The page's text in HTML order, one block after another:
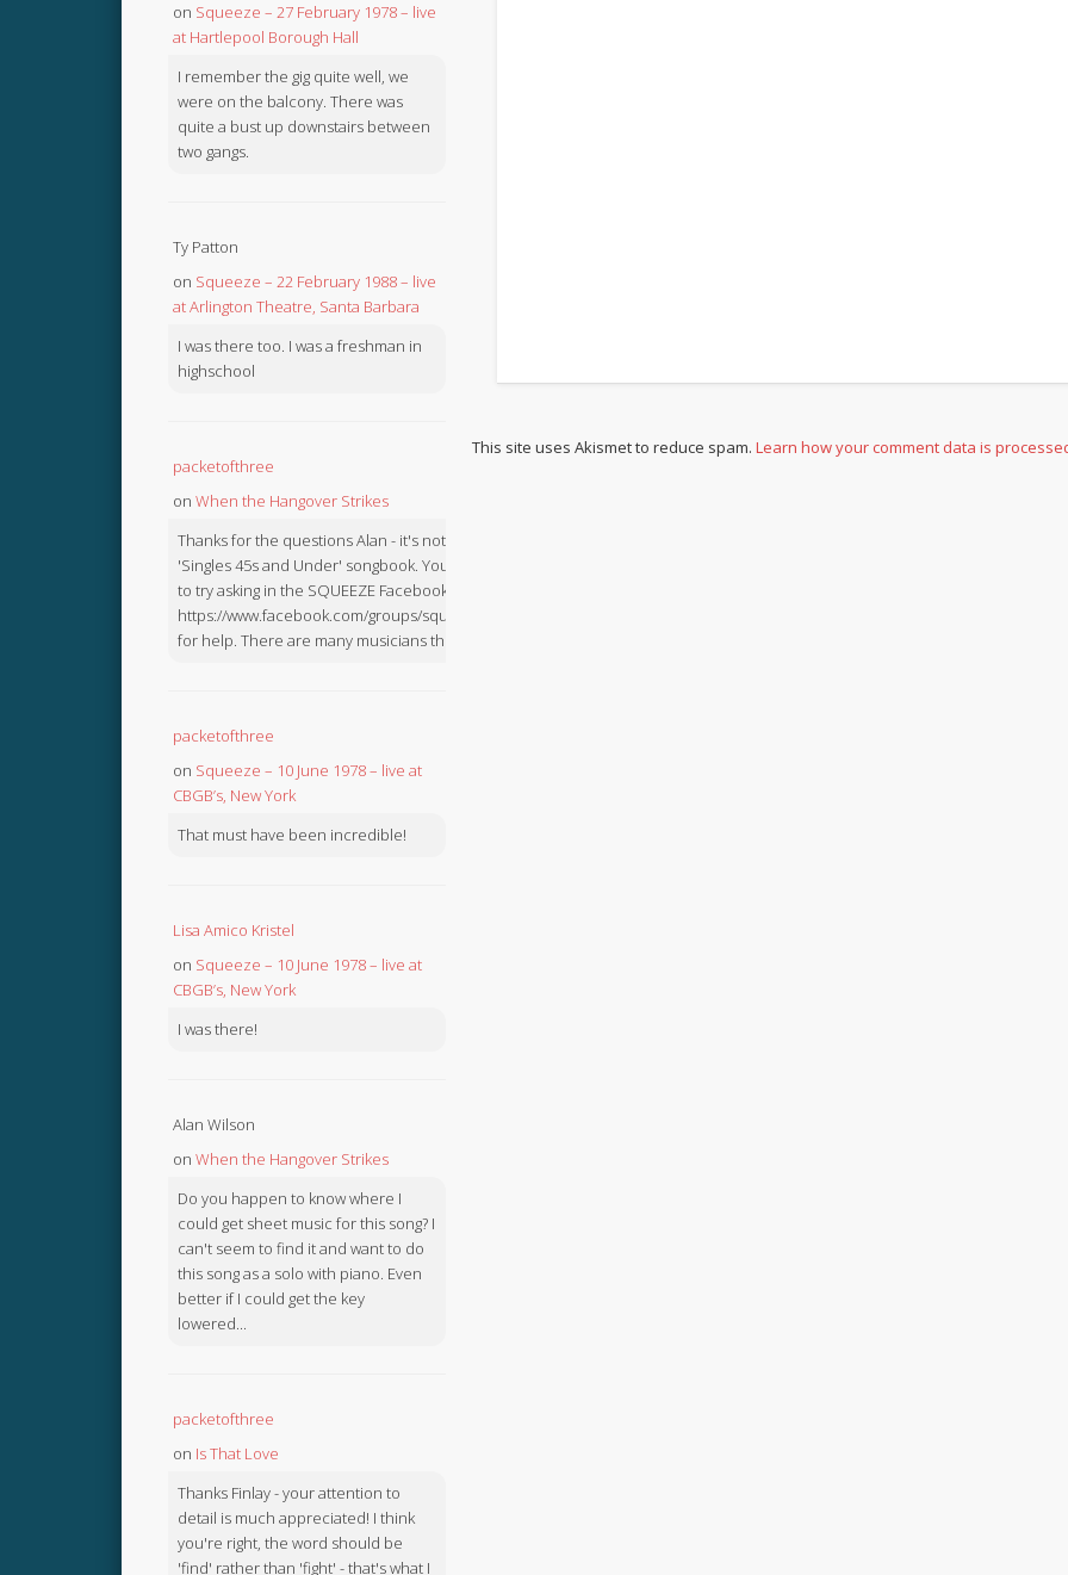
This site uses Akismet to reduce spam.Learn how your comment data is
on Squeeze – 27 February 1978 – live
at Hartlepool Borough Hall
I remember the gig quite well, we
were on the balcony. There was
quite a bust up downstairs between
two gangs.
Ty Patton
on Squeeze – 22 February 1988 – live
at Arlington Theatre, Santa Barbara
I was there too. I was a freshman in
highschool
packetofthree
on When the Hangover Strikes
Thanks for the questions Alan - it's not in the
'Singles 45s and Under' songbook. You might like
to try asking in the SQUEEZE Facebook Group:
https://www.facebook.com/groups/squeezebook
for help. There are many musicians there.
packetofthree
on Squeeze – 10 June 1978 – live at
CBGB’s, New York
That must have been incredible!
Lisa Amico Kristel
on Squeeze – 10 June 1978 – live at
CBGB’s, New York
I was there!
Alan Wilson
on When the Hangover Strikes
Do you happen to know where I
could get sheet music for this song? I
can't seem to find it and want to do
this song as a solo with piano. Even
better if I could get the key
lowered...
packetofthree
on Is That Love
Thanks Finlay - your attention to
detail is much appreciated! I think
you're right, the word should be
'find' rather than 'fight' - that's what I